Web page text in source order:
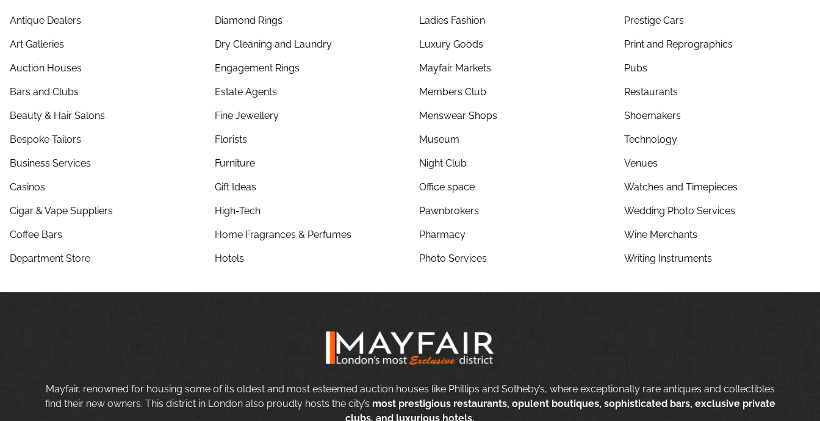
Antique Dealers
Art Galleries
Auction Houses
Bars and Clubs
Beauty & Hair Salons
Bespoke Tailors
Business Services
Casinos
Cigar & Vape Suppliers
Coffee Bars
Department Store
Diamond Rings
Dry Cleaning and Laundry
Engagement Rings
Estate Agents
Fine Jewellery
Florists
Furniture
Gift Ideas
High-Tech
Home Fragrances & Perfumes
Hotels
Ladies Fashion
Luxury Goods
Mayfair Markets
Members Club
Menswear Shops
Museum
Night Club
Office space
Pawnbrokers
Pharmacy
Photo Services
Prestige Cars
Print and Reprographics
Pubs
Restaurants
Shoemakers
Technology
Venues
Watches and Timepieces
Wedding Photo Services
Wine Merchants
Writing Instruments
Mayfair, renowned for housing some of its oldest and most esteemed auction houses like Phillips and Sotheby’s, where exceptionally rare antiques and collectibles
find their new owners. This district in London also proudly hosts the city’s most prestigious restaurants, opulent boutiques, sophisticated bars, exclusive private
clubs, and luxurious hotels.